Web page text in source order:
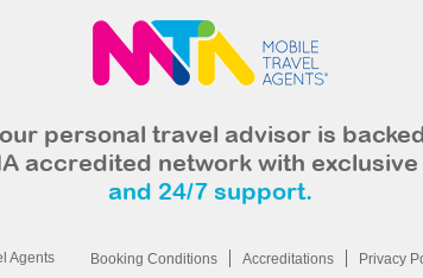
personal travel advisor is
accredited network with
and 24/7 support.
Agents Booking Conditions Accreditations Privacy